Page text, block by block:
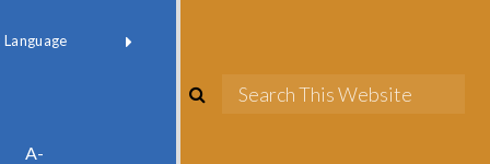
official
1
A-
search